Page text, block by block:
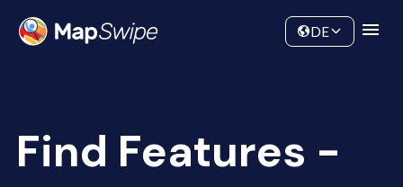
Community
DE
Find Features -